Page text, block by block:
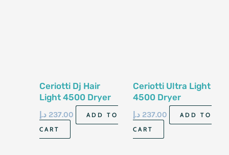
Ceriotti Dj Hair
Light 4500 Dryer
237.00 د.إ
ADD TO
CART
Ceriotti Ultra Light
4500 Dryer
237.00 د.إ
ADD TO
CART